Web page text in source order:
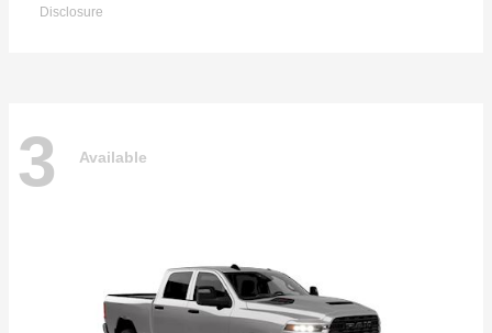
Disclosure
3 Available